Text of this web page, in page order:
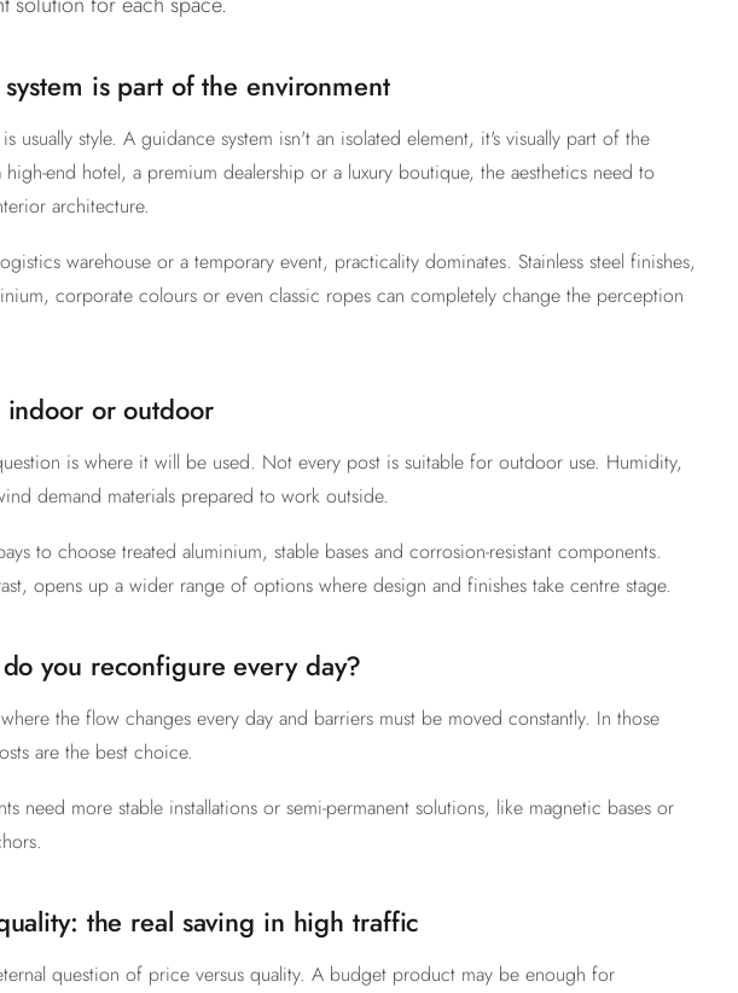
is part of the environment
usually style. A guidance system isn't an isolated element, it's visually part of the
end hotel, a premium dealership or a luxury boutique, the aesthetics need to
architecture.
warehouse or a temporary event, practicality dominates. Stainless steel finishes,
corporate colours or even classic ropes can completely change the perception
or outdoor
is where it will be used. Not every post is suitable for outdoor use. Humidity,
demand materials prepared to work outside.
to choose treated aluminium, stable bases and corrosion-resistant components.
opens up a wider range of options where design and finishes take centre stage.
you reconfigure every day?
the flow changes every day and barriers must be moved constantly. In those
are the best choice.
need more stable installations or semi-permanent solutions, like magnetic bases or
the real saving in high traffic
question of price versus quality. A budget product may be enough for